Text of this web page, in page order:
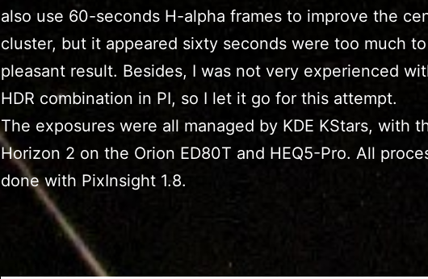
also use 60-seconds H-alpha frames to improve the
cluster, but it appeared sixty seconds were too much
pleasant result. Besides, I was not very experienced
HDR combination in PI, so I let it go for this attempt.
The exposures were all managed by KDE KStars, with
Horizon 2 on the Orion ED80T and HEQ5-Pro. All
done with PixInsight 1.8.